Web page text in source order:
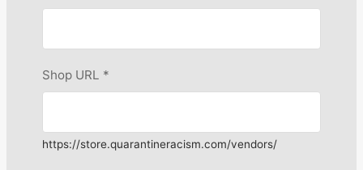
Shop URL *
https://store.quarantineracism.com/vendors/